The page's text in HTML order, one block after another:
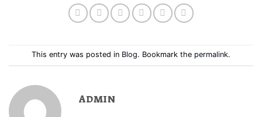
This entry was posted in Blog. Bookmark the permalink.
ADMIN